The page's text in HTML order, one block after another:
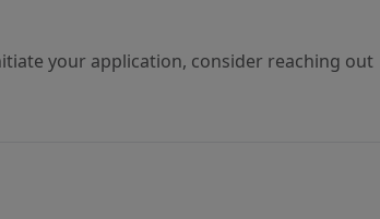
your application, consider reaching out